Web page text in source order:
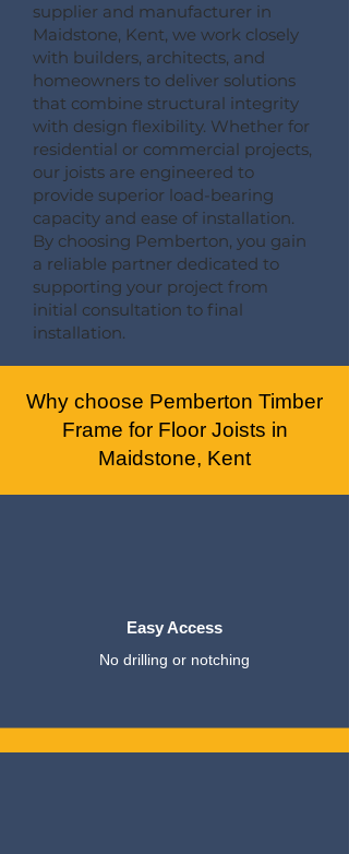
supplier and manufacturer in
Maidstone, Kent, we work closely
with builders, architects, and
homeowners to deliver solutions
that combine structural integrity
with design flexibility. Whether for
residential or commercial projects,
our joists are engineered to
provide superior load-bearing
capacity and ease of installation.
By choosing Pemberton, you gain
a reliable partner dedicated to
supporting your project from
initial consultation to final
installation.
Why choose Pemberton Timber
Frame for Floor Joists in
Maidstone, Kent
Easy Access
No drilling or notching